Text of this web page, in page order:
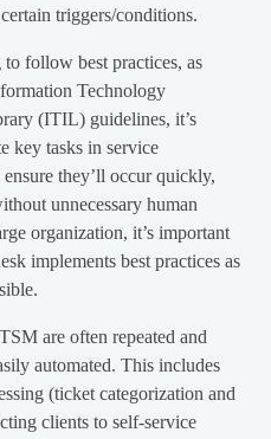
triggers/conditions.
follow best practices, as
Technology
(ITIL) guidelines, it’s
key tasks in service
ensure they’ll occur quickly,
unnecessary human
organization, it’s important
implements best practices as
are often repeated and
automated. This includes
(ticket categorization and
clients to self-service